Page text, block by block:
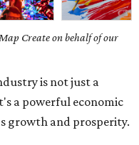
Create on behalf of our
is not just a
a powerful economic
growth and prosperity.